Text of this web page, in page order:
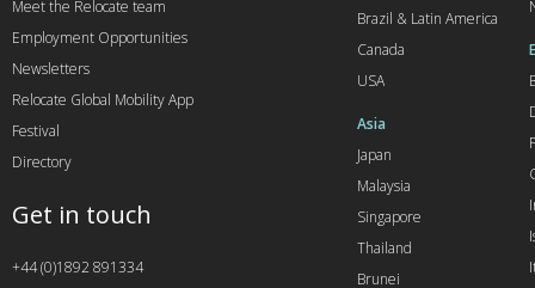
Brazil & Latin America
Canada
USA
Asia
Japan
Malaysia
Singapore
Thailand
Brunei
Meet the Relocate team
Employment Opportunities
Newsletters
Relocate Global Mobility App
Festival
Directory
Get in touch
+44 (0)1892 891334